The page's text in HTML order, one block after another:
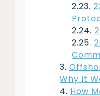
Why It
How